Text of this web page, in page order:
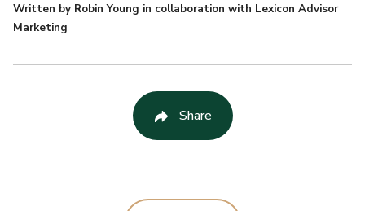
Written by Robin Young in collaboration with Lexicon Advisor
Marketing
Share